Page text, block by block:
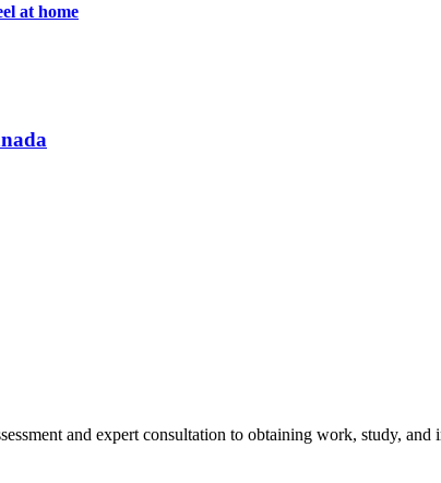
at home
and expert consultation to obtaining work, study,